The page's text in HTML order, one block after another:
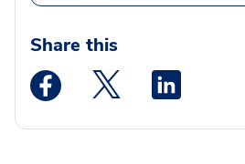
Share this
Medstar Facebook opens a
Medstar Twitter